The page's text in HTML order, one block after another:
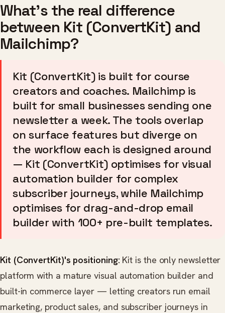
What's the real difference
between Kit (ConvertKit) and
Mailchimp?
Kit (ConvertKit) is built for course
creators and coaches. Mailchimp is
built for small businesses sending one
newsletter a week. The tools overlap
on surface features but diverge on
the workflow each is designed around
— Kit (ConvertKit) optimises for visual
automation builder for complex
subscriber journeys, while Mailchimp
optimises for drag-and-drop email
builder with 100+ pre-built templates.
Kit (ConvertKit)'s positioning: Kit is the only newsletter
platform with a mature visual automation builder and
built-in commerce layer — letting creators run email
marketing, product sales, and subscriber journeys in